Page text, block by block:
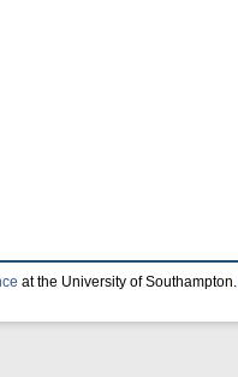
at the University of Southampton.